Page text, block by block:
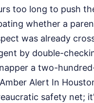
too long to push
whether a
was already
by double-
a two-
Alert In
safety net;